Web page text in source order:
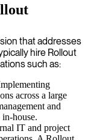
that addresses
hire Rollout
such as:
across a large
and
house.
IT and project